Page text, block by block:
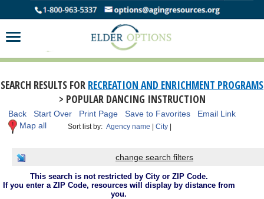
SEARCH RESULTS FOR RECREATION AND ENRICHMENT PROGRAMS
> POPULAR DANCING INSTRUCTION
Back Start Over Print Page Save to Favorites
Email Link
Map all
Sort list by:Agency name |City |
change search filters
This search is not restricted by City or ZIP Code.
If you enter a ZIP Code, resources will display by distance from
you.